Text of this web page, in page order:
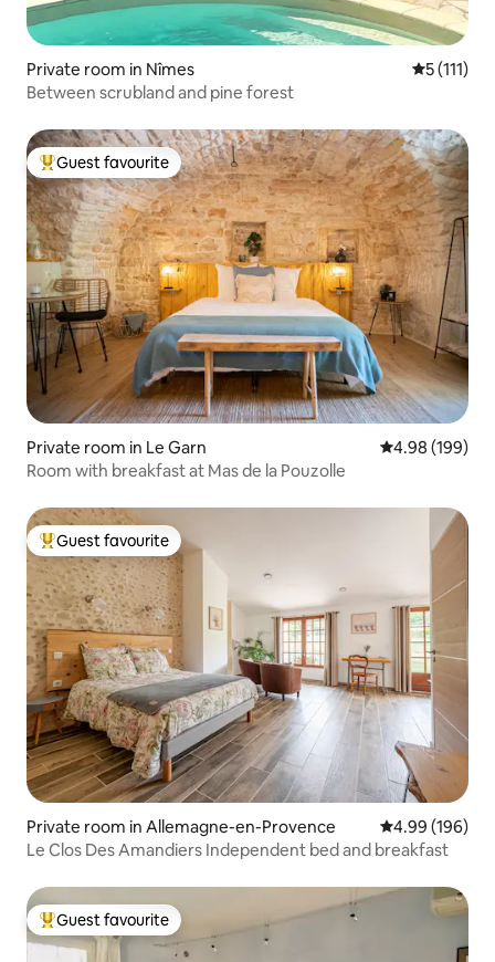
Private room in Nîmes 5 out of 5
5 (111)
Between scrubland and pine forest
Top guest favourite
Guest favourite
Private room in Le Garn 4.98 out of 5
4.98 (199)
Room with breakfast at Mas de la Pouzolle
Top guest favourite
Guest favourite
Private room in Allemagne-en-Provence 4.99 out of 5
4.99 (196)
Le Clos Des Amandiers Independent bed and breakfast
Top guest favourite
Guest favourite